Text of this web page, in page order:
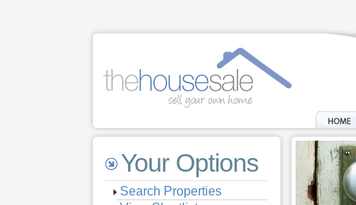
Your Options
Search Properties